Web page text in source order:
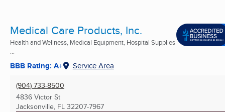
Medical Care Products, Inc.
Health and Wellness, Medical Equipment, Hospital Supplies
...
BBB Rating: A+ Service Area
(904) 733-8500
4836 Victor St
Jacksonville, FL 32207-7967